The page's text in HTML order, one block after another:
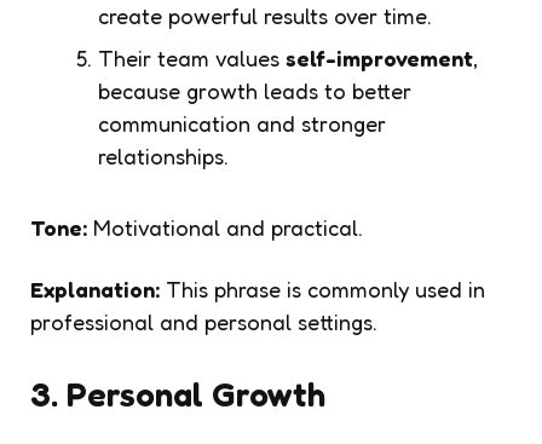
create powerful results over time.
Their team values self-improvement,
because growth leads to better
communication and stronger
relationships.
Tone: Motivational and practical.
Explanation: This phrase is commonly used in
professional and personal settings.
3. Personal Growth